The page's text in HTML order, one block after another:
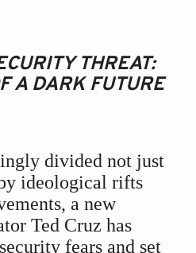
THREAT:
A DARK FUTURE
divided not just
ideological rifts
a new
Ted Cruz has
fears and set